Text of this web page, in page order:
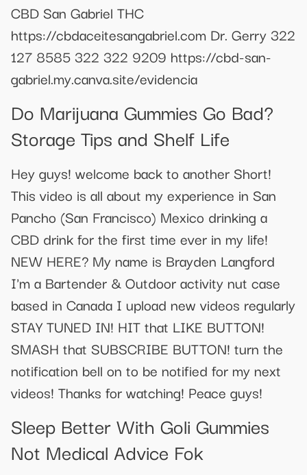
CBD San Gabriel THC
https://cbdaceitesangabriel.com Dr. Gerry 322
127 8585 322 322 9209 https://cbd-san-
gabriel.my.canva.site/evidencia
Do Marijuana Gummies Go Bad?
Storage Tips and Shelf Life
Hey guys! welcome back to another Short!
This video is all about my experience in San
Pancho (San Francisco) Mexico drinking a
CBD drink for the first time ever in my life!
NEW HERE? My name is Brayden Langford
I'm a Bartender & Outdoor activity nut case
based in Canada I upload new videos regularly
STAY TUNED IN! HIT that LIKE BUTTON!
SMASH that SUBSCRIBE BUTTON! turn the
notification bell on to be notified for my next
videos! Thanks for watching! Peace guys!
Sleep Better With Goli Gummies
Not Medical Advice Fok